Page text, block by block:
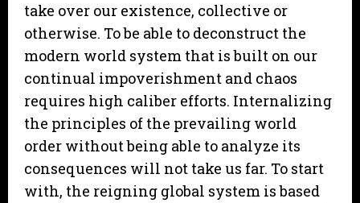
take over our existence, collective or
otherwise. To be able to deconstruct the
modern world system that is built on our
continual impoverishment and chaos
requires high caliber efforts. Internalizing
the principles of the prevailing world
order without being able to analyze its
consequences will not take us far. To start
with, the reigning global system is based